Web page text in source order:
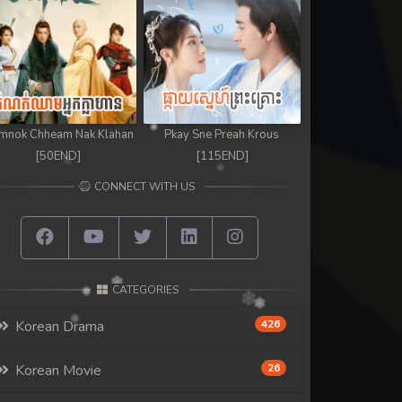
Chheam Nak Klahan
[50END]
Pkay Sne Preah Krous
[115END]
CONNECT WITH US
CATEGORIES
Korean Drama 426
Korean Movie 26